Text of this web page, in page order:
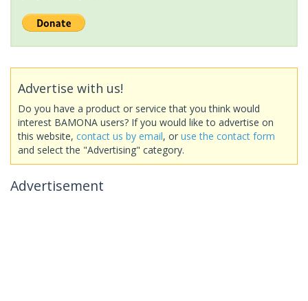
Advertise with us!
Do you have a product or service that you think would
interest BAMONA users? If you would like to advertise on
this website, contact us by email, or use the contact form
and select the "Advertising" category.
Advertisement